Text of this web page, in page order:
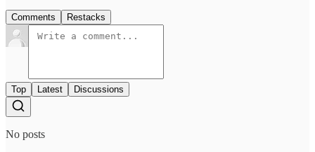
Comments Restacks
Top Latest Discussions
No posts